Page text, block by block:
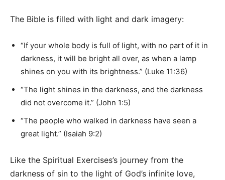
The Bible is filled with light and dark imagery:
“If your whole body is full of light, with no part of it in
darkness, it will be bright all over, as when a lamp
shines on you with its brightness.” (Luke 11:36)
“The light shines in the darkness, and the darkness
did not overcome it.” (John 1:5)
“The people who walked in darkness have seen a
great light.” (Isaiah 9:2)
Like the Spiritual Exercises’s journey from the
darkness of sin to the light of God’s infinite love,